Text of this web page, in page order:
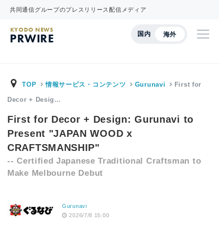
共同通信グループのプレスリリース配信メディア
国内 海外
KYODO NEWS
PRWIRE
TOP 情報サービス・コンテンツ Gurunavi First for
Decor + Desig…
First for Decor + Design: Gurunavi to
Present "JAPAN WOOD x
CRAFTSMANSHIP"
-- Certified Japanese Traditional Craftsman to
Make Melbourne Debut
Gurunavi
2026/7/8 15:00